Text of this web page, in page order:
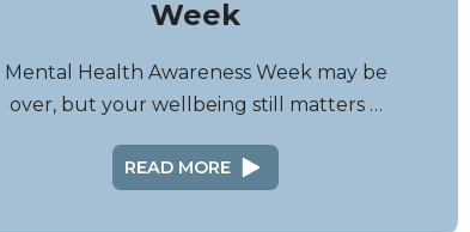
Week
Mental Health Awareness Week may be
over, but your wellbeing still matters …
READ MORE